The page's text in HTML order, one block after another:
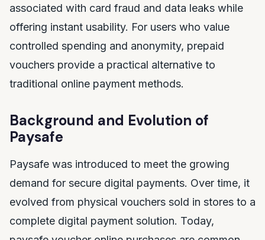
associated with card fraud and data leaks while
offering instant usability. For users who value
controlled spending and anonymity, prepaid
vouchers provide a practical alternative to
traditional online payment methods.
Background and Evolution of
Paysafe
Paysafe was introduced to meet the growing
demand for secure digital payments. Over time, it
evolved from physical vouchers sold in stores to a
complete digital payment solution. Today,